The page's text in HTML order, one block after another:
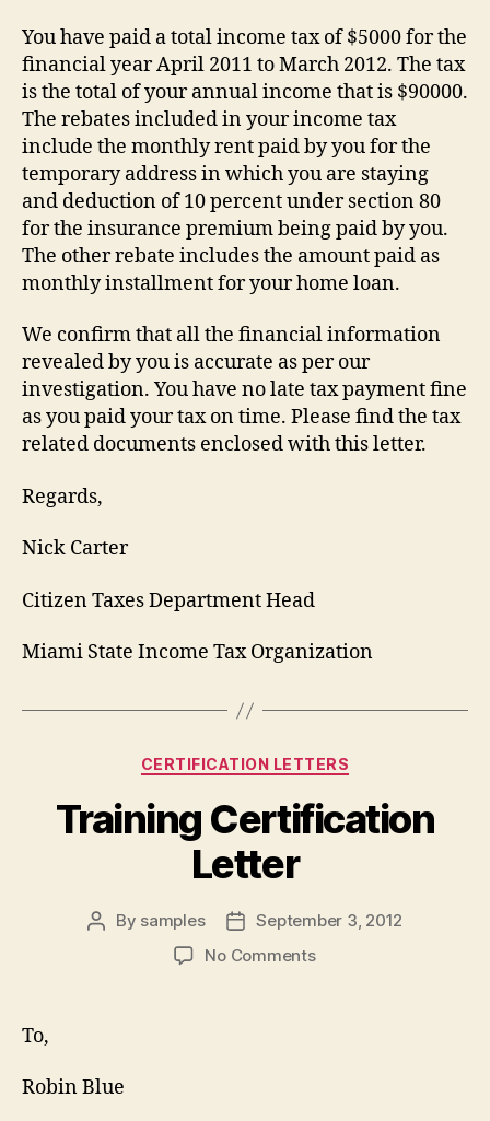
You have paid a total income tax of $5000 for the
financial year April 2011 to March 2012. The tax
is the total of your annual income that is $90000.
The rebates included in your income tax
include the monthly rent paid by you for the
temporary address in which you are staying
and deduction of 10 percent under section 80
for the insurance premium being paid by you.
The other rebate includes the amount paid as
monthly installment for your home loan.
We confirm that all the financial information
revealed by you is accurate as per our
investigation. You have no late tax payment fine
as you paid your tax on time. Please find the tax
related documents enclosed with this letter.
Regards,
Nick Carter
Citizen Taxes Department Head
Miami State Income Tax Organization
Categories
CERTIFICATION LETTERS
Training Certification
Letter
Post
By samples
Post
date
September 3, 2012
No Commentson
To,
Robin Blue